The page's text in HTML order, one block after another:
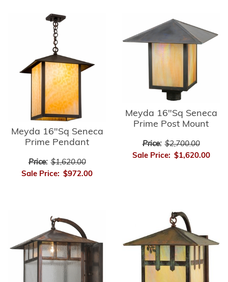
Meyda 16"Sq Seneca
Prime Pendant
Price: $1,620.00
Sale Price: $972.00
Meyda 16"Sq Seneca
Prime Post Mount
Price: $2,700.00
Sale Price: $1,620.00